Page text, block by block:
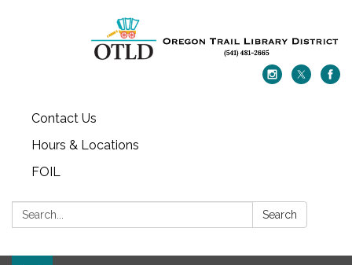
Contact Us
Hours & Locations
FOIL
Search: Search